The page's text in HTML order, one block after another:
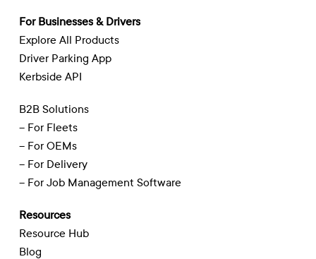
For Businesses & Drivers
Explore All Products
Driver Parking App
Kerbside API
B2B Solutions
– For Fleets
– For OEMs
– For Delivery
– For Job Management Software
Resources
Resource Hub
Blog